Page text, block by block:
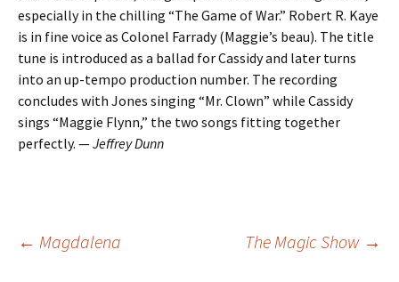
especially in the chilling “The Game of War.” Robert R. Kaye
is in fine voice as Colonel Farrady (Maggie’s beau). The title
tune is introduced as a ballad for Cassidy and later turns
into an up-tempo production number. The recording
concludes with Jones singing “Mr. Clown” while Cassidy
sings “Maggie Flynn,” the two songs fitting together
perfectly. —Jeffrey Dunn
Post
← Magdalena The Magic Show →